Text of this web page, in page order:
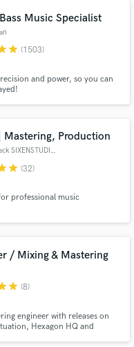
Music Specialist
star (1503)
and power, so you can
Mastering, Production
Daniel Aubeck SIXENSTUDIOS
star (32)
professional music
/ Mixing & Mastering
star (8)
engineer with releases on
Hexagon HQ and